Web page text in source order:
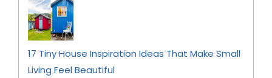
17 Tiny House Inspiration Ideas That Make Small
Living Feel Beautiful